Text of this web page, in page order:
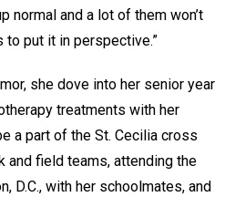
normal and a lot of them won’t
to put it in perspective.”
she dove into her senior year
treatments with her
a part of the St. Cecilia cross
and field teams, attending the
D.C., with her schoolmates, and